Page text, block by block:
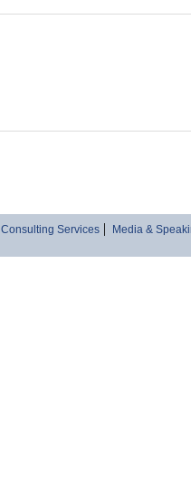
Consulting Services Media &